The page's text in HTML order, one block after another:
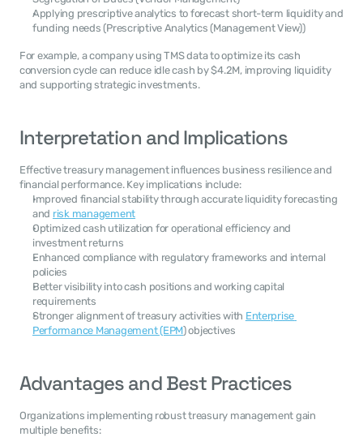
Applying prescriptive analytics to forecast short-term liquidity and
funding needs (Prescriptive Analytics (Management View))
For example, a company using TMS data to optimize its cash
conversion cycle can reduce idle cash by $4.2M, improving liquidity
and supporting strategic investments.
Interpretation and Implications
Effective treasury management influences business resilience and
financial performance. Key implications include:
Improved financial stability through accurate liquidity forecasting
and risk management
Optimized cash utilization for operational efficiency and
investment returns
Enhanced compliance with regulatory frameworks and internal
policies
Better visibility into cash positions and working capital
requirements
Stronger alignment of treasury activities with Enterprise
Performance Management (EPM) objectives
Advantages and Best Practices
Organizations implementing robust treasury management gain
multiple benefits: